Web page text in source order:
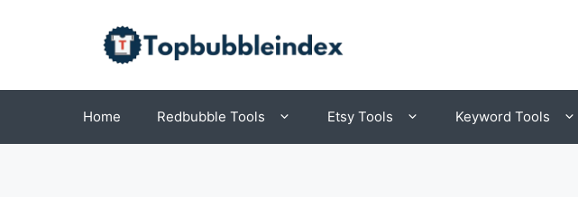
Home Redbubble Tools Etsy Tools Keyword Tools